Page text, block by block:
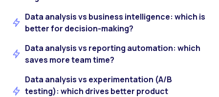
Data analysis vs business intelligence: which is
better for decision-making?
Data analysis vs reporting automation: which
saves more team time?
Data analysis vs experimentation (A/B
testing): which drives better product